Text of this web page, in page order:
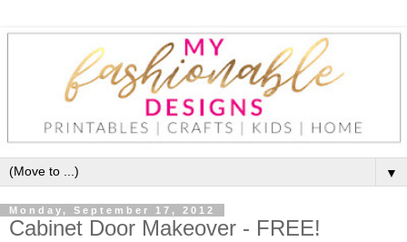
▼
Monday, September 17, 2012
Cabinet Door Makeover - FREE!